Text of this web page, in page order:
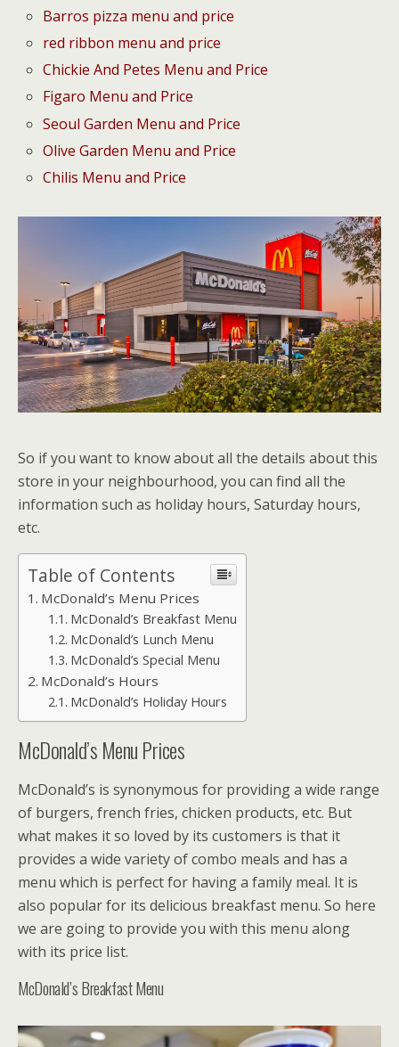
Barros pizza menu and price
red ribbon menu and price
Chickie And Petes Menu and Price
Figaro Menu and Price
Seoul Garden Menu and Price
Olive Garden Menu and Price
Chilis Menu and Price
So if you want to know about all the details about this
store in your neighbourhood, you can find all the
information such as holiday hours, Saturday hours,
etc.
Table of Contents
McDonald’s Menu Prices
McDonald’s Breakfast Menu
McDonald’s Lunch Menu
McDonald’s Special Menu
McDonald’s Hours
McDonald’s Holiday Hours
McDonald’s Menu Prices
McDonald’s is synonymous for providing a wide range
of burgers, french fries, chicken products, etc. But
what makes it so loved by its customers is that it
provides a wide variety of combo meals and has a
menu which is perfect for having a family meal. It is
also popular for its delicious breakfast menu. So here
we are going to provide you with this menu along
with its price list.
McDonald’s Breakfast Menu